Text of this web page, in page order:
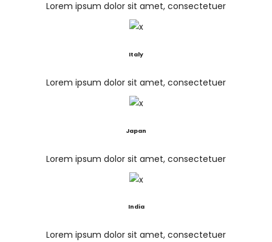
Lorem ipsum dolor sit amet, consectetuer
Italy
Lorem ipsum dolor sit amet, consectetuer
Japan
Lorem ipsum dolor sit amet, consectetuer
India
Lorem ipsum dolor sit amet, consectetuer